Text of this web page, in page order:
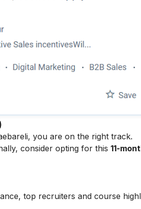
you are on the right track.
consider opting for this 11-
top recruiters and course